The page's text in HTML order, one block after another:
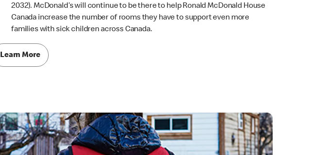
2032). McDonald’s will continue to be there to help Ronald McDonald House
Canada increase the number of rooms they have to support even more
families with sick children across Canada.
Learn More